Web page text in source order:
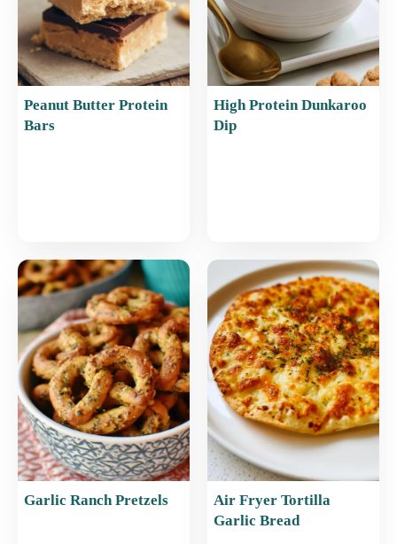
Peanut Butter Protein
Bars
High Protein Dunkaroo
Dip
Garlic Ranch Pretzels
Air Fryer Tortilla
Garlic Bread